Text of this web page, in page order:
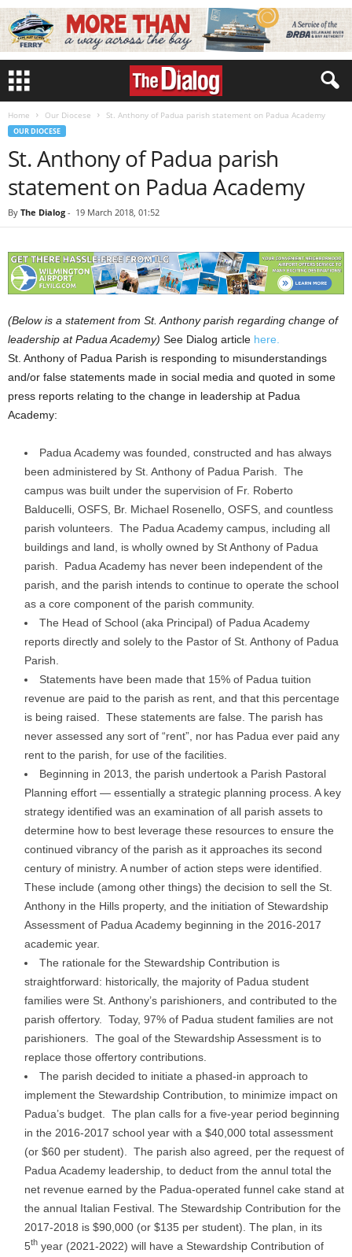
Home Our Diocese St. Anthony of Padua parish statement on Padua Academy
OUR DIOCESE
St. Anthony of Padua parish
statement on Padua Academy
By The Dialog - 19 March 2018, 01:52
(Below is a statement from St. Anthony parish regarding change of
leadership at Padua Academy) See Dialog article here.
St. Anthony of Padua Parish is responding to misunderstandings
and/or false statements made in social media and quoted in some
press reports relating to the change in leadership at Padua
Academy:
Padua Academy was founded, constructed and has always
been administered by St. Anthony of Padua Parish. The
campus was built under the supervision of Fr. Roberto
Balducelli, OSFS, Br. Michael Rosenello, OSFS, and countless
parish volunteers. The Padua Academy campus, including all
buildings and land, is wholly owned by St Anthony of Padua
parish. Padua Academy has never been independent of the
parish, and the parish intends to continue to operate the school
as a core component of the parish community.
The Head of School (aka Principal) of Padua Academy
reports directly and solely to the Pastor of St. Anthony of Padua
Parish.
Statements have been made that 15% of Padua tuition
revenue are paid to the parish as rent, and that this percentage
is being raised. These statements are false. The parish has
never assessed any sort of “rent”, nor has Padua ever paid any
rent to the parish, for use of the facilities.
Beginning in 2013, the parish undertook a Parish Pastoral
Planning effort — essentially a strategic planning process. A key
strategy identified was an examination of all parish assets to
determine how to best leverage these resources to ensure the
continued vibrancy of the parish as it approaches its second
century of ministry. A number of action steps were identified.
These include (among other things) the decision to sell the St.
Anthony in the Hills property, and the initiation of Stewardship
Assessment of Padua Academy beginning in the 2016-2017
academic year.
The rationale for the Stewardship Contribution is
straightforward: historically, the majority of Padua student
families were St. Anthony’s parishioners, and contributed to the
parish offertory. Today, 97% of Padua student families are not
parishioners. The goal of the Stewardship Assessment is to
replace those offertory contributions.
The parish decided to initiate a phased-in approach to
implement the Stewardship Contribution, to minimize impact on
Padua’s budget. The plan calls for a five-year period beginning
in the 2016-2017 school year with a $40,000 total assessment
(or $60 per student). The parish also agreed, per the request of
Padua Academy leadership, to deduct from the annul total the
net revenue earned by the Padua-operated funnel cake stand at
the annual Italian Festival. The Stewardship Contribution for the
2017-2018 is $90,000 (or $135 per student). The plan, in its
5th year (2021-2022) will have a Stewardship Contribution of